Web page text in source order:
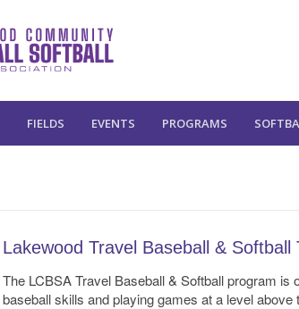
FIELDS EVENTS PROGRAMS
Lakewood Travel Baseball &
The LCBSA Travel Baseball & Softball program is
baseball skills and playing games at a level